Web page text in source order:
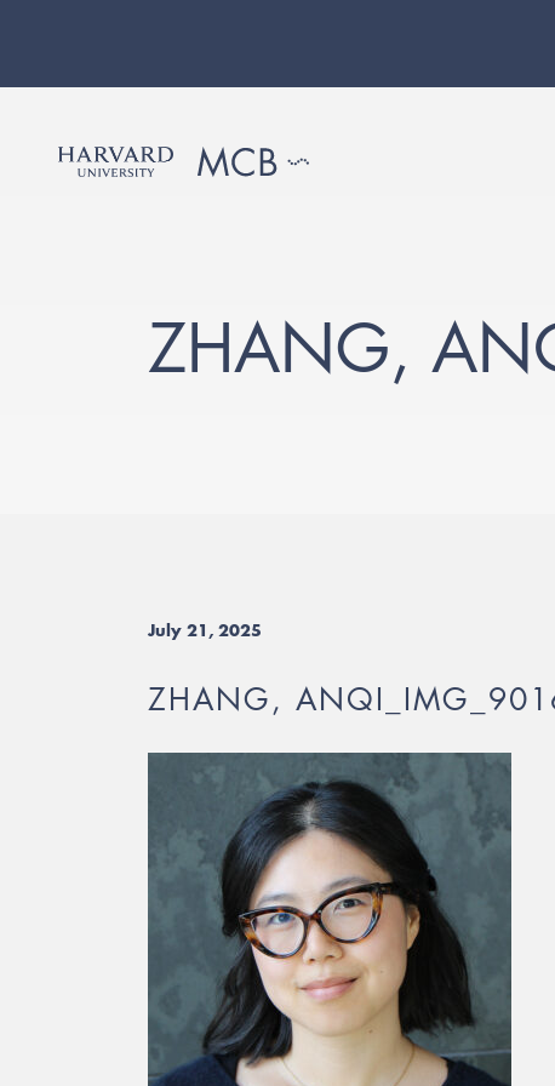
ZHANG,
July 21, 2025
ZHANG,